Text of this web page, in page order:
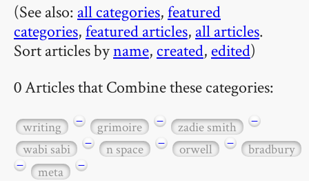
(See also: all categories,featured
categories,featured articles, all articles.
Sort articles byname, created, edited)
0 Articles that Combine these categories:
writing − grimoire − zadie smith
−
wabi sabi
− n space − orwell −
bradbury
−
meta −